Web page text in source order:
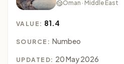
Oman · Middle East
VALUE: 81.4
SOURCE: Numbeo
UPDATED: 20 May 2026